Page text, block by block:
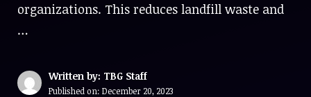
organizations. This reduces landfill waste and
…
Written by: TBG Staff
Published on: December 20, 2023